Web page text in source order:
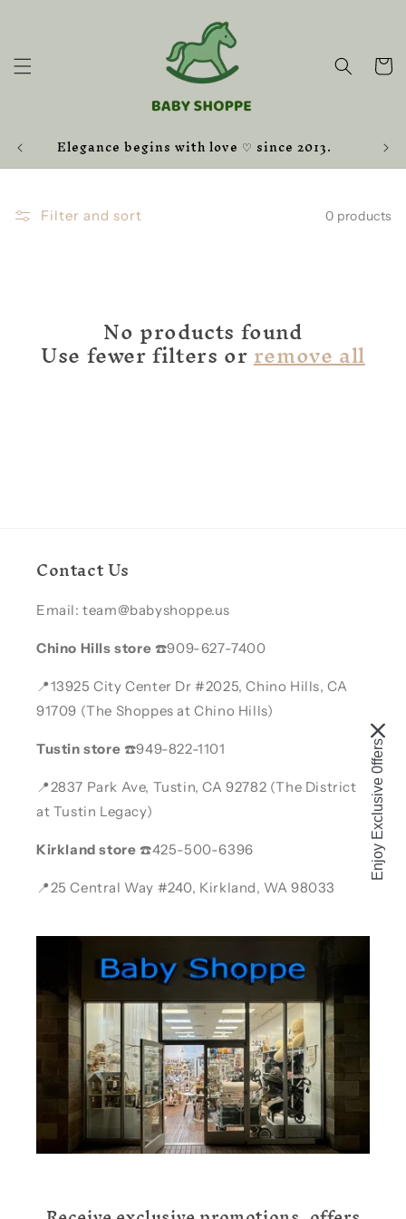
Cart
Elegance begins with love ♡ since 2013.
Filter and sort 0 products
No products found
Use fewer filters orremove all
Contact Us
Email: team@babyshoppe.us
Chino Hills store ☎️909-627-7400
📍13925 City Center Dr #2025, Chino Hills, CA
91709 (The Shoppes at Chino Hills)
Tustin store ☎️949-822-1101
📍2837 Park Ave, Tustin, CA 92782 (The District
at Tustin Legacy)
Kirkland store ☎️425-500-6396
📍25 Central Way #240, Kirkland, WA 98033
Enjoy Exclusive 0ffers